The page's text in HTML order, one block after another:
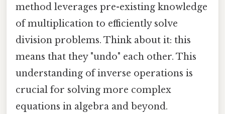
method leverages pre-existing knowledge
of multiplication to efficiently solve
division problems. Think about it: this
means that they "undo" each other. This
understanding of inverse operations is
crucial for solving more complex
equations in algebra and beyond.